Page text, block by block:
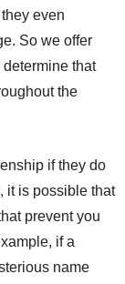
even
So we offer
that
the
if they do
it is possible that
prevent you
if a
name